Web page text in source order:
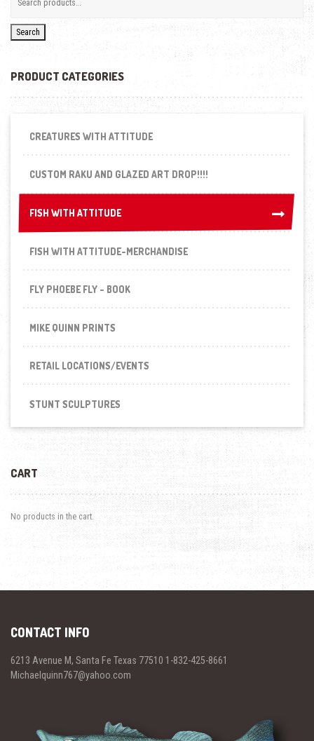
Search
PRODUCT CATEGORIES
CREATURES WITH ATTITUDE
CUSTOM RAKU AND GLAZED ART DROP!!!!
FISH WITH ATTITUDE
FISH WITH ATTITUDE
FISH WITH ATTITUDE-MERCHANDISE
FLY PHOEBE FLY - BOOK
MIKE QUINN PRINTS
RETAIL LOCATIONS/EVENTS
STUNT SCULPTURES
CART
No products in the cart.
CONTACT INFO
6213 Avenue M, Santa Fe Texas 77510 1-832-425-8661
Michaelquinn767@yahoo.com